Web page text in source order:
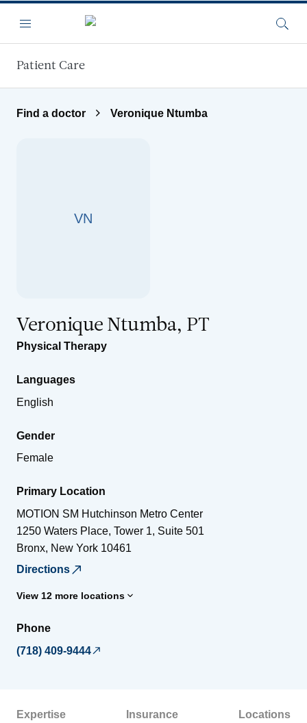
Menu
Patient Care
Find a doctor Veronique Ntumba
VN
Veronique Ntumba, PT
Physical Therapy
Languages
English
Gender
Female
Primary Location
MOTION SM Hutchinson Metro Center
1250 Waters Place, Tower 1, Suite 501
Bronx, New York 10461
Directions
View 12 more locations
Phone
(718) 409-9444
Expertise Insurance Locations